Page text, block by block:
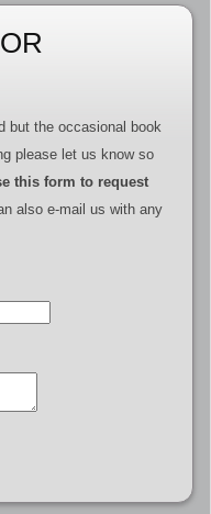
but the occasional book
please let us know so
this form to request
also e-mail us with any